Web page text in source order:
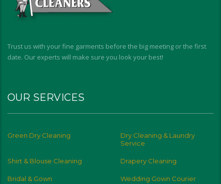
Trust us with your fine garments before the big meeting or the first
date. Our experts will make sure you look your best!
OUR SERVICES
Green Dry Cleaning
Dry Cleaning & Laundry
Service
Shirt & Blouse Cleaning Drapery Cleaning
Bridal & Gown Wedding Gown Courier